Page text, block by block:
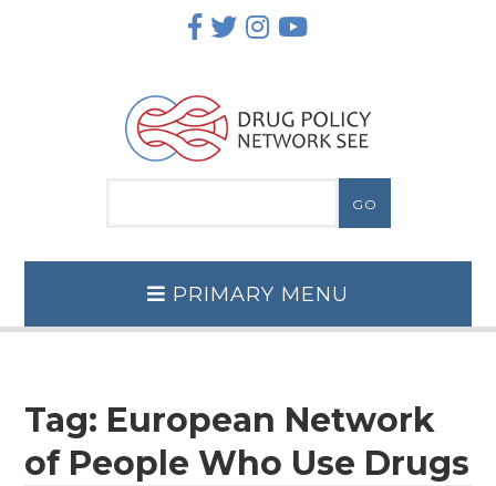
PRIMARY MENU
Tag: European Network
of People Who Use Drugs